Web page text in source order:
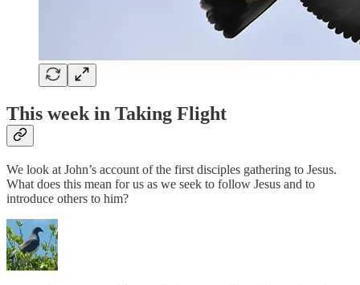
This week in Taking Flight
We look at John’s account of the first disciples gathering to Jesus.
What does this mean for us as we seek to follow Jesus and to
introduce others to him?